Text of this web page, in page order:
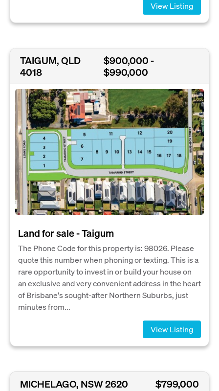
View Listing
TAIGUM, QLD
4018
$900,000 -
$990,000
Land for sale - Taigum
The Phone Code for this property is: 98026. Please
quote this number when phoning or texting. This is a
rare opportunity to invest in or build your house on
an exclusive and very convenient address in the heart
of Brisbane's sought-after Northern Suburbs, just
minutes from...
View Listing
MICHELAGO, NSW 2620 $799,000